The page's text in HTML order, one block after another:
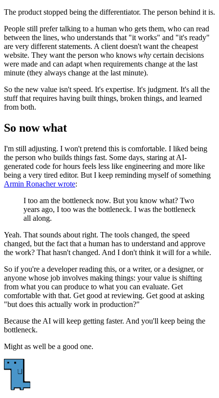
The product stopped being the differentiator. The person behind it is.
People still prefer talking to a human who gets them, who can read
between the lines, who understands that "it works" and "it's ready"
are very different statements. A client doesn't want the cheapest
website. They want the person who knows why certain decisions
were made and can adapt when requirements change at the last
minute (they always change at the last minute).
So the new value isn't speed. It's expertise. It's judgment. It's all the
stuff that requires having built things, broken things, and learned
from both.
So now what
I'm still adjusting. I won't pretend this is comfortable. I liked being
the person who builds things fast. Some days, staring at AI-
generated code for hours feels less like engineering and more like
being a very tired editor. But I keep reminding myself of something
Armin Ronacher wrote:
I too am the bottleneck now. But you know what? Two
years ago, I too was the bottleneck. I was the bottleneck
all along.
Yeah. That sounds about right. The tools changed, the speed
changed, but the fact that a human has to understand and approve
the work? That hasn't changed. And I don't think it will for a while.
So if you're a developer reading this, or a writer, or a designer, or
anyone whose job involves making things: your value is shifting
from what you can produce to what you can evaluate. Get
comfortable with that. Get good at reviewing. Get good at asking
"but does this actually work in production?"
Because the AI will keep getting faster. And you'll keep being the
bottleneck.
Might as well be a good one.